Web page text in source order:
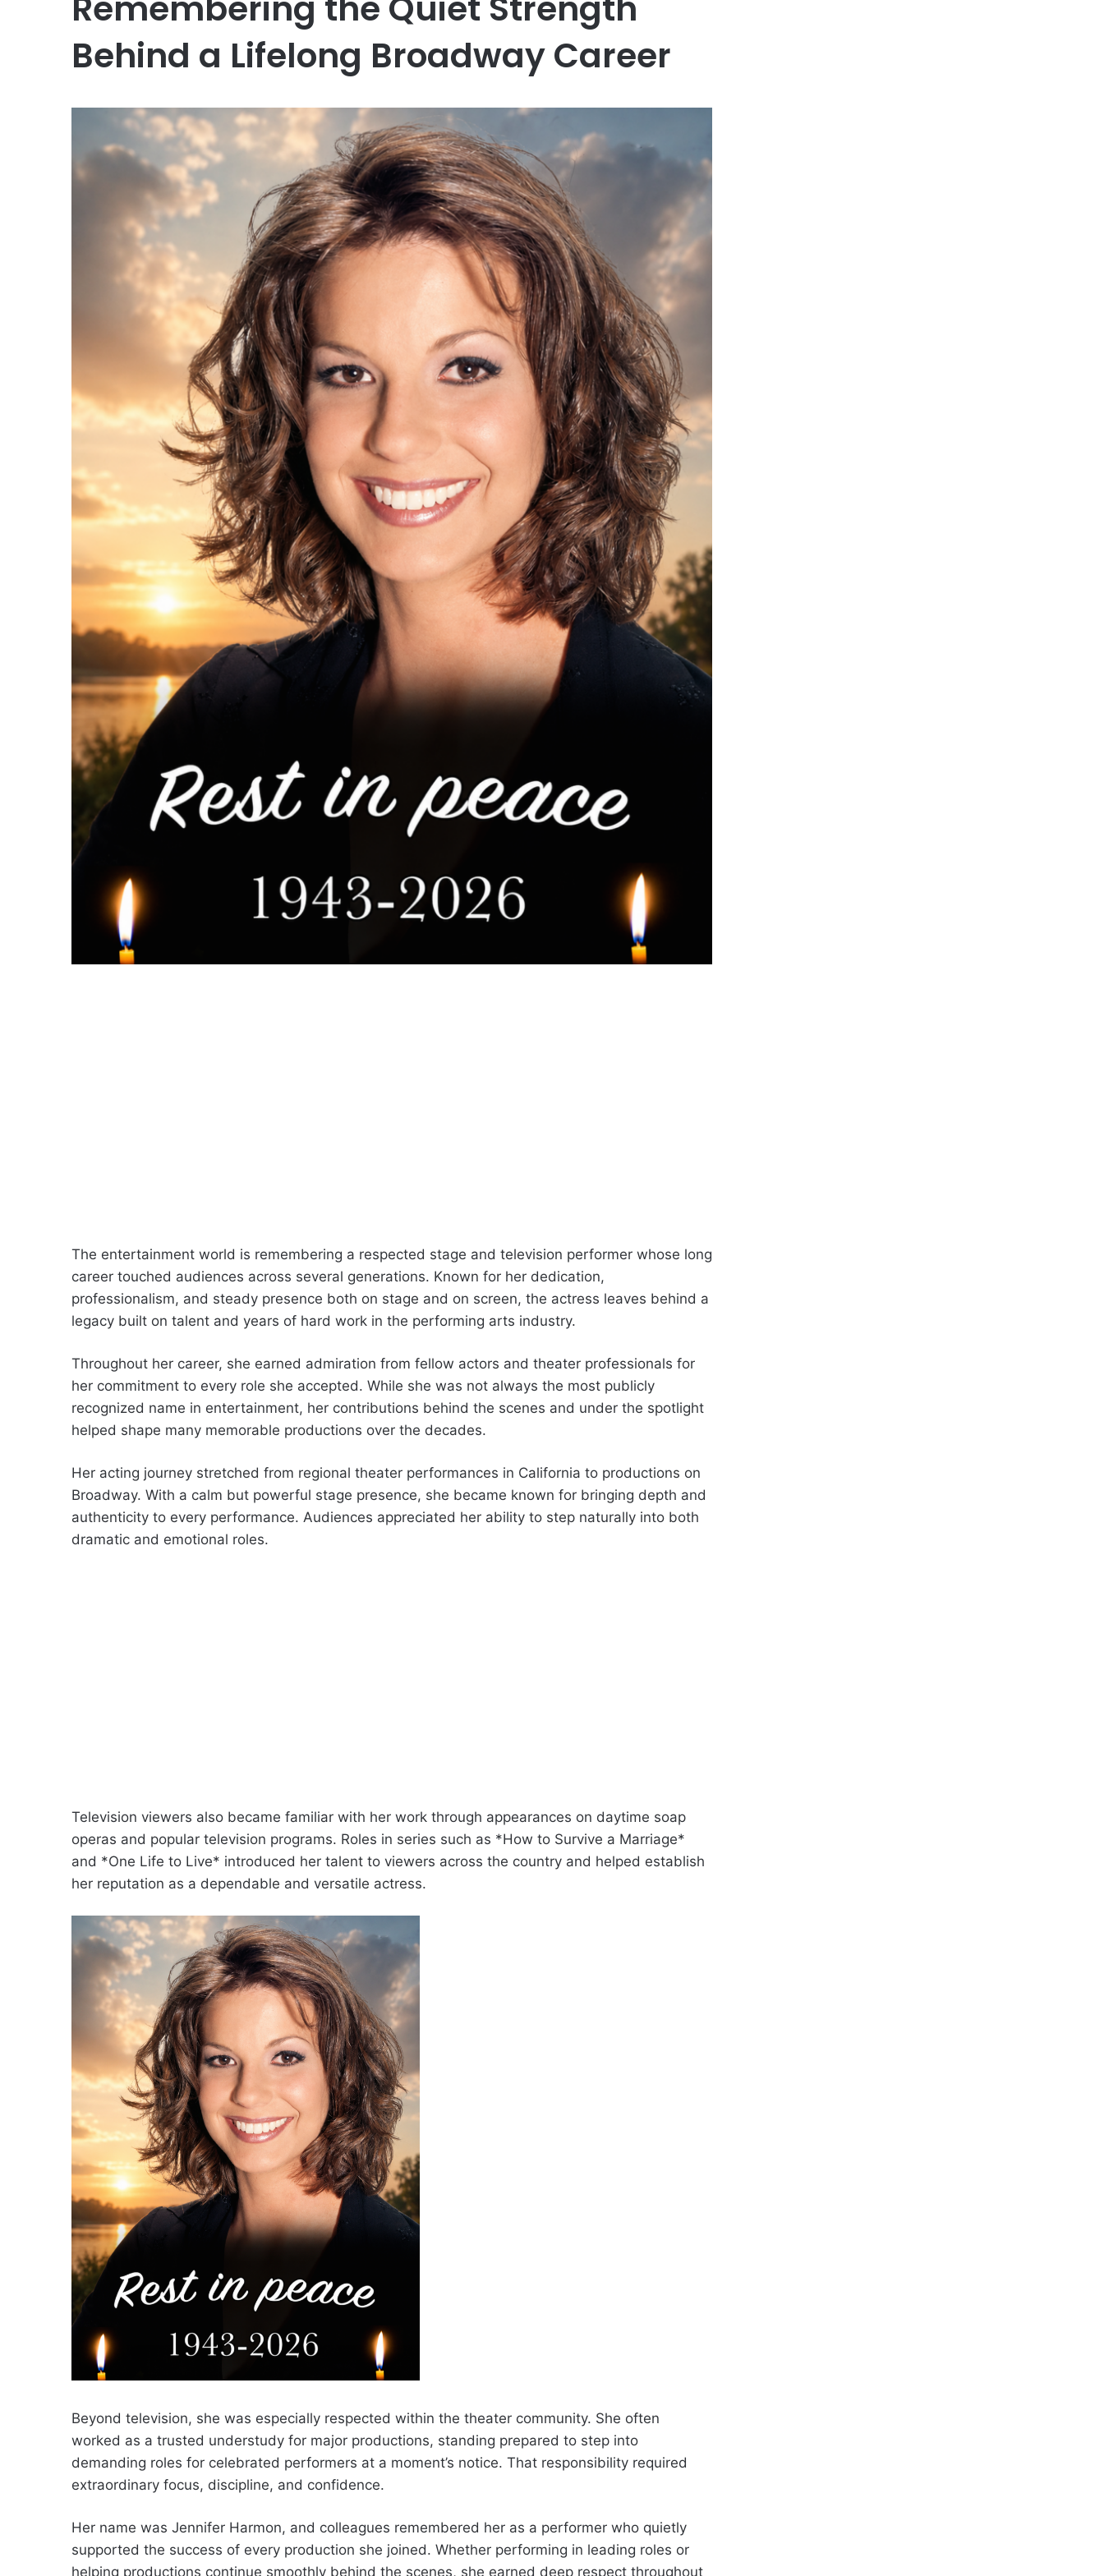
Behind a Lifelong Broadway Career
The entertainment world is remembering a respected stage and television performer whose long
career touched audiences across several generations. Known for her dedication,
professionalism, and steady presence both on stage and on screen, the actress leaves behind a
legacy built on talent and years of hard work in the performing arts industry.
Throughout her career, she earned admiration from fellow actors and theater professionals for
her commitment to every role she accepted. While she was not always the most publicly
recognized name in entertainment, her contributions behind the scenes and under the spotlight
helped shape many memorable productions over the decades.
Her acting journey stretched from regional theater performances in California to productions on
Broadway. With a calm but powerful stage presence, she became known for bringing depth and
authenticity to every performance. Audiences appreciated her ability to step naturally into both
dramatic and emotional roles.
Television viewers also became familiar with her work through appearances on daytime soap
operas and popular television programs. Roles in series such as *How to Survive a Marriage*
and *One Life to Live* introduced her talent to viewers across the country and helped establish
her reputation as a dependable and versatile actress.
Beyond television, she was especially respected within the theater community. She often
worked as a trusted understudy for major productions, standing prepared to step into
demanding roles for celebrated performers at a moment’s notice. That responsibility required
extraordinary focus, discipline, and confidence.
Her name was Jennifer Harmon, and colleagues remembered her as a performer who quietly
supported the success of every production she joined. Whether performing in leading roles or
helping productions continue smoothly behind the scenes, she earned deep respect throughout